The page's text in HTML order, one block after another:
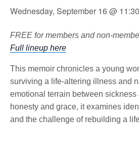
Wednesday, September 16 @
FREE for members and non-
Full lineup here
This memoir chronicles a young
surviving a life-altering illness and
emotional terrain between sickness
honesty and grace, it examines
and the challenge of rebuilding a